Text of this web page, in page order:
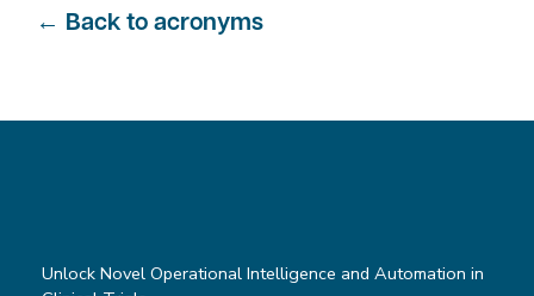
← Back to acronyms
Unlock Novel Operational Intelligence and Automation in